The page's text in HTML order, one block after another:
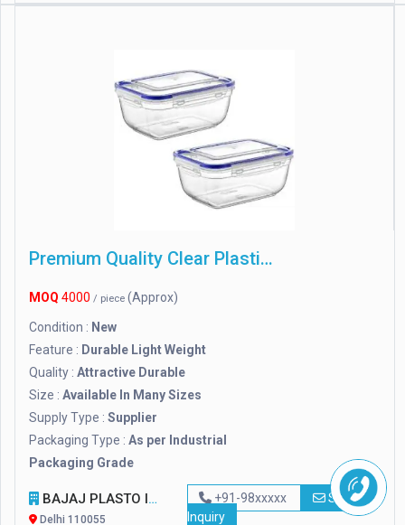
Premium Quality Clear Plastic Containers
MOQ 4000 / piece (Approx)
Condition : New
Feature : Durable Light Weight
Quality : Attractive Durable
Size : Available In Many Sizes
Supply Type : Supplier
Packaging Type : As per Industrial
Packaging Grade
BAJAJ PLASTO INDUSTRIES
Delhi 110055
+91-98xxxxx
Send
Inquiry